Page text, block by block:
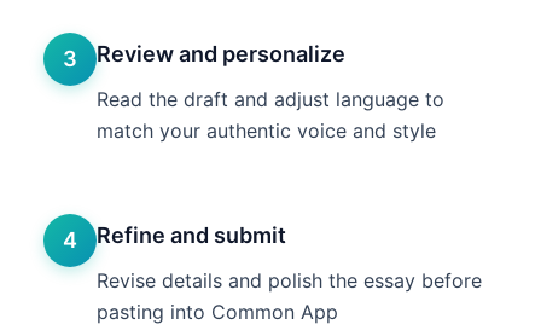
3 Review and personalize
Read the draft and adjust language to
match your authentic voice and style
4 Refine and submit
Revise details and polish the essay before
pasting into Common App